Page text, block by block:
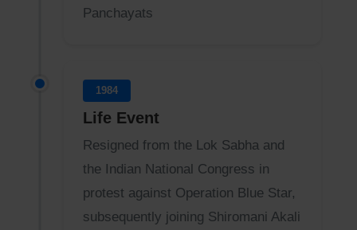
Panchayats
1984
Life Event
Resigned from the Lok Sabha and
the Indian National Congress in
protest against Operation Blue Star,
subsequently joining Shiromani Akali